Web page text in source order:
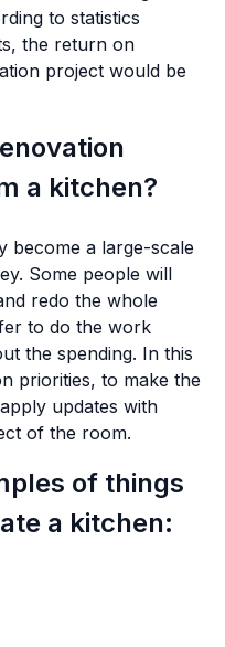
to statistics
the return on
project would be
a kitchen?
become a large-scale
Some people will
redo the whole
to do the work
the spending. In this
priorities, to make the
updates with
of the room.
of things
a kitchen: